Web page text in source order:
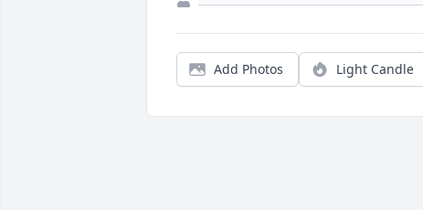
Add Photos Light Candle